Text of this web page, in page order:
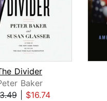
Divider
Baker
| $16.74